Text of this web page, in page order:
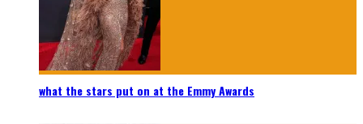
what the stars put on at the Emmy Awards